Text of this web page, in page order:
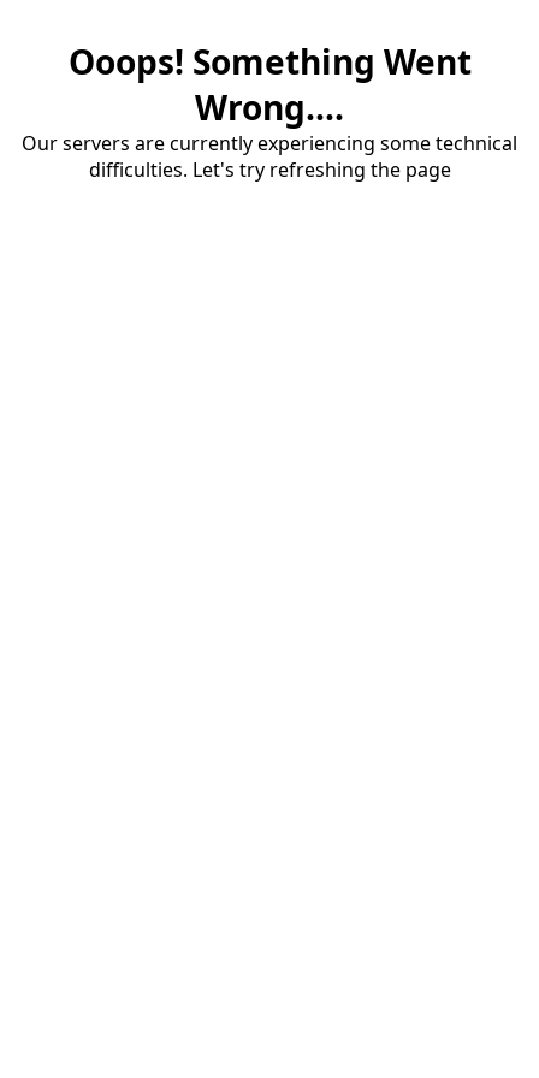
Ooops! Something Went
Wrong....
Our servers are currently experiencing some technical
difficulties. Let's try refreshing the page